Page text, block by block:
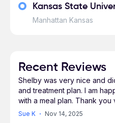
Kansas State
Manhattan Kansas
Recent Reviews
Shelby was very nice and
and treatment plan. I am
with a meal plan. Thank you
Sue K Nov 14, 2025